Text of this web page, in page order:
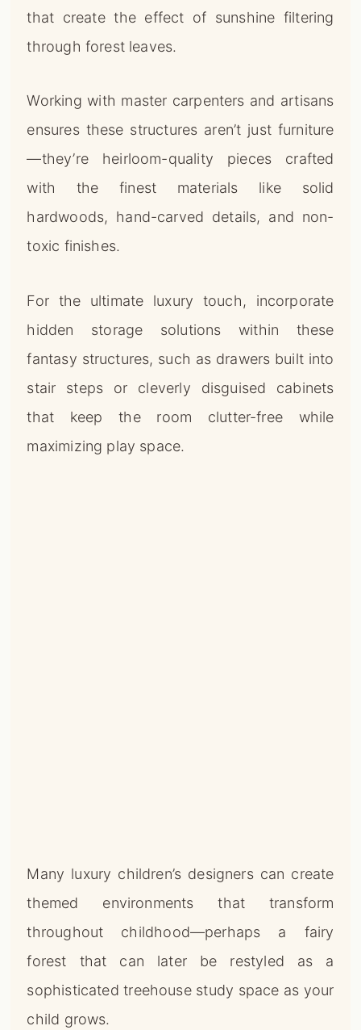
that create the effect of sunshine filtering
through forest leaves.
Working with master carpenters and artisans
ensures these structures aren’t just furniture
—they’re heirloom-quality pieces crafted
with the finest materials like solid
hardwoods, hand-carved details, and non-
toxic finishes.
For the ultimate luxury touch, incorporate
hidden storage solutions within these
fantasy structures, such as drawers built into
stair steps or cleverly disguised cabinets
that keep the room clutter-free while
maximizing play space.
Many luxury children’s designers can create
themed environments that transform
throughout childhood—perhaps a fairy
forest that can later be restyled as a
sophisticated treehouse study space as your
child grows.